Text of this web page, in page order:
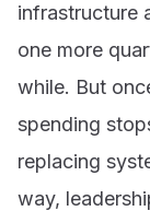
infrastructure
one more
while. But
spending
replacing
way,